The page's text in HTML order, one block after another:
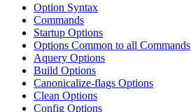
Option Syntax
Commands
Startup Options
Options Common to all Commands
Aquery Options
Build Options
Canonicalize-flags Options
Clean Options
Config Options